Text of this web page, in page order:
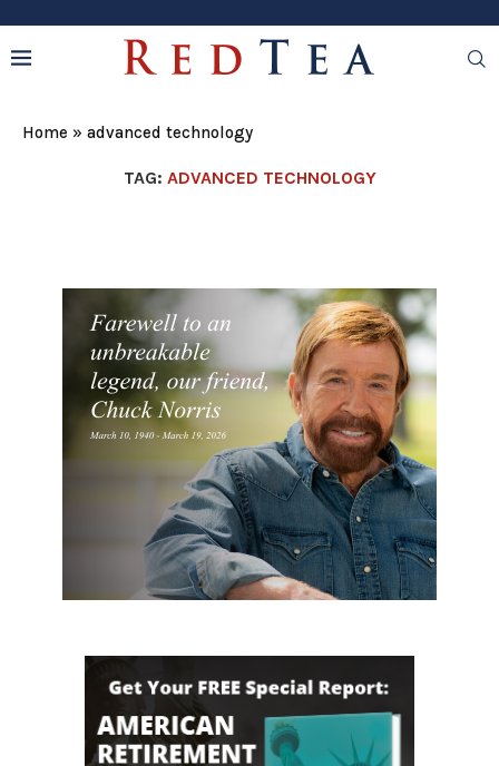
Home » advanced technology
TAG: ADVANCED TECHNOLOGY